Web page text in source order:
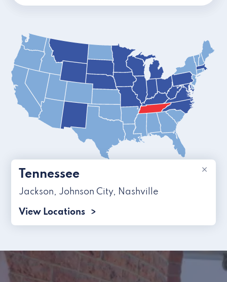
×
Tennessee
Jackson, Johnson City, Nashville
View Locations